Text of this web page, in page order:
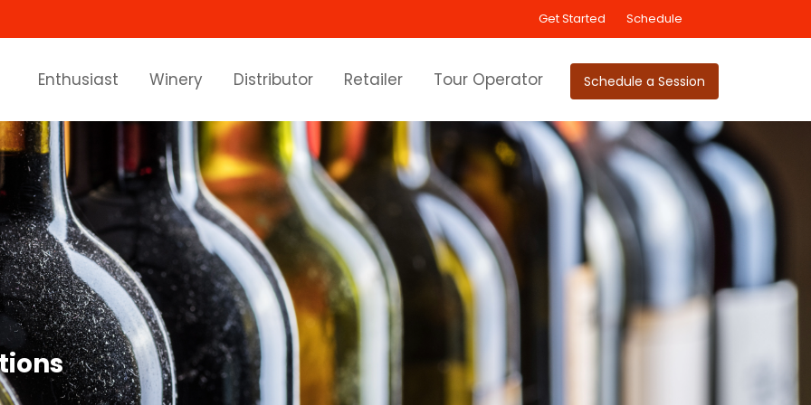
Get Started Schedule
Schedule a Session
Enthusiast Winery Distributor Retailer Tour Operator